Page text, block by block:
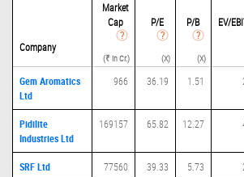
Company
Market
Cap
(₹ in Cr.)
P/E
(X)
P/B
(X)
EV/
Gem Aromatics
Ltd
966 36.19 1.51
Pidilite
Industries Ltd
169157 65.82 12.27
SRF Ltd 77560 39.33 5.73